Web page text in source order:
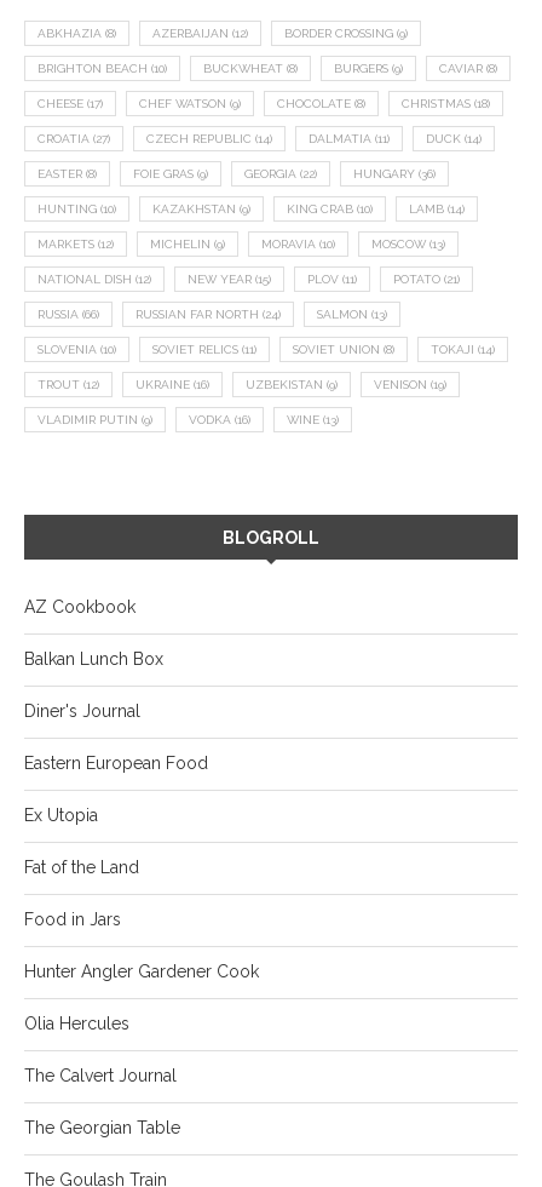
ABKHAZIA (8) AZERBAIJAN (12) BORDER CROSSING (9)
BRIGHTON BEACH (10) BUCKWHEAT (8) BURGERS (9) CAVIAR (8)
CHEESE (17) CHEF WATSON (9) CHOCOLATE (8) CHRISTMAS (18)
CROATIA (27) CZECH REPUBLIC (14) DALMATIA (11) DUCK (14)
EASTER (8) FOIE GRAS (9) GEORGIA (22) HUNGARY (36)
HUNTING (10) KAZAKHSTAN (9) KING CRAB (10) LAMB (14)
MARKETS (12) MICHELIN (9) MORAVIA (10) MOSCOW (13)
NATIONAL DISH (12) NEW YEAR (15) PLOV (11) POTATO (21)
RUSSIA (66) RUSSIAN FAR NORTH (24) SALMON (13)
SLOVENIA (10) SOVIET RELICS (11) SOVIET UNION (8) TOKAJI (14)
TROUT (12) UKRAINE (16) UZBEKISTAN (9) VENISON (19)
VLADIMIR PUTIN (9) VODKA (16) WINE (13)
BLOGROLL
AZ Cookbook
Balkan Lunch Box
Diner's Journal
Eastern European Food
Ex Utopia
Fat of the Land
Food in Jars
Hunter Angler Gardener Cook
Olia Hercules
The Calvert Journal
The Georgian Table
The Goulash Train